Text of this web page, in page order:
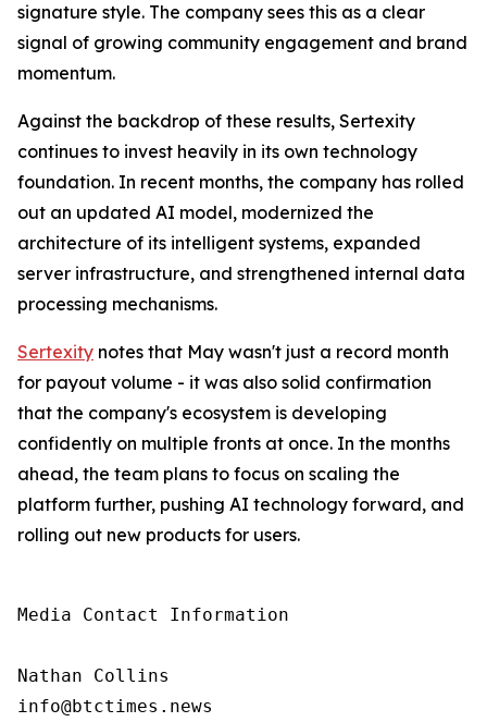
signature style. The company sees this as a clear
signal of growing community engagement and brand
momentum.
Against the backdrop of these results, Sertexity
continues to invest heavily in its own technology
foundation. In recent months, the company has rolled
out an updated AI model, modernized the
architecture of its intelligent systems, expanded
server infrastructure, and strengthened internal data
processing mechanisms.
Sertexity notes that May wasn't just a record month
for payout volume - it was also solid confirmation
that the company's ecosystem is developing
confidently on multiple fronts at once. In the months
ahead, the team plans to focus on scaling the
platform further, pushing AI technology forward, and
rolling out new products for users.
Media Contact Information
Nathan Collins
info@btctimes.news